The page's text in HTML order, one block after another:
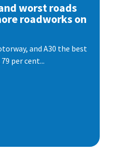
worst roads
roadworks on
and A30 the best
per cent...